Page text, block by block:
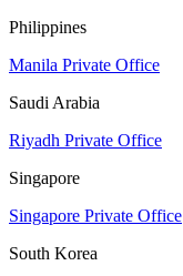
Philippines
Manila Private Office
Saudi Arabia
Riyadh Private Office
Singapore
Singapore Private Office
South Korea